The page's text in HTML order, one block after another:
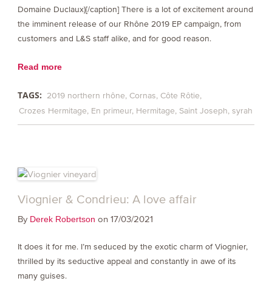
Domaine Duclaux)[/caption] There is a lot of excitement around
the imminent release of our Rhône 2019 EP campaign, from
customers and L&S staff alike, and for good reason.
Read more
TAGS: 2019 northern rhône Cornas Côte Rôtie
Crozes Hermitage En primeur Hermitage Saint Joseph syrah
Viognier & Condrieu: A love affair
By Derek Robertson on 17/03/2021
It does it for me. I’m seduced by the exotic charm of Viognier,
thrilled by its seductive appeal and constantly in awe of its
many guises.